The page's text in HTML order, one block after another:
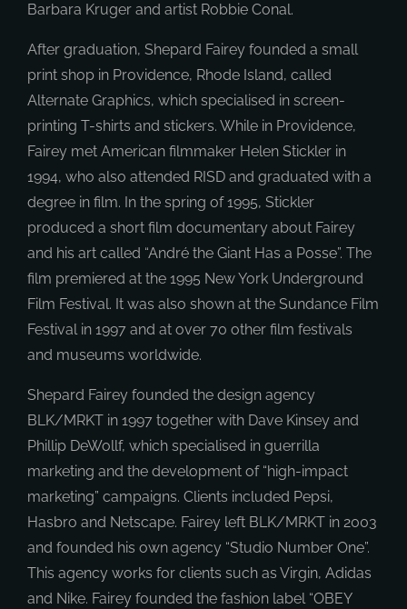
Barbara Kruger and artist Robbie Conal.
After graduation, Shepard Fairey founded a small
print shop in Providence, Rhode Island, called
Alternate Graphics, which specialised in screen-
printing T-shirts and stickers. While in Providence,
Fairey met American filmmaker Helen Stickler in
1994, who also attended RISD and graduated with a
degree in film. In the spring of 1995, Stickler
produced a short film documentary about Fairey
and his art called “André the Giant Has a Posse”. The
film premiered at the 1995 New York Underground
Film Festival. It was also shown at the Sundance Film
Festival in 1997 and at over 70 other film festivals
and museums worldwide.
Shepard Fairey founded the design agency
BLK/MRKT in 1997 together with Dave Kinsey and
Phillip DeWollf, which specialised in guerrilla
marketing and the development of “high-impact
marketing” campaigns. Clients included Pepsi,
Hasbro and Netscape. Fairey left BLK/MRKT in 2003
and founded his own agency “Studio Number One”.
This agency works for clients such as Virgin, Adidas
and Nike. Fairey founded the fashion label “OBEY